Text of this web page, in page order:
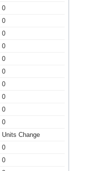
0
0
0
0
0
0
0
0
0
0
Units Change
0
0